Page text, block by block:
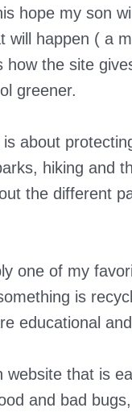
hope my son
will happen ( a
how the site
greener.
about
hiking and
the different
one of my
is
educational
website that is
and bad